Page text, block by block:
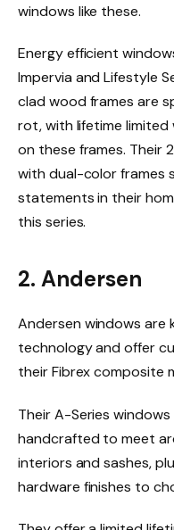
windows like these.
Energy efficient
Impervia and Lifestyle
clad wood frames are
rot, with lifetime
on these frames. Their
with dual-color frames
statements in their
this series.
2. Andersen
Andersen windows are
technology and offer
their Fibrex composite
Their A-Series
handcrafted to meet
interiors and sashes,
hardware finishes to